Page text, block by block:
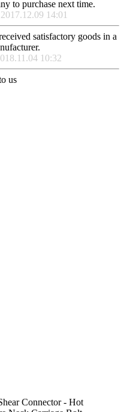
to purchase next time.
14:01
satisfactory goods in a
10:32
us